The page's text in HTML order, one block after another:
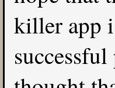
killer app